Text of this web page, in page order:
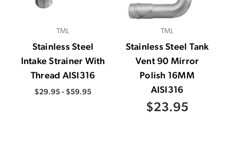
TML
Stainless Steel
Intake Strainer With
Thread AISI316
$29.95 - $59.95
TML
Stainless Steel Tank
Vent 90 Mirror
Polish 16MM
AISI316
$23.95